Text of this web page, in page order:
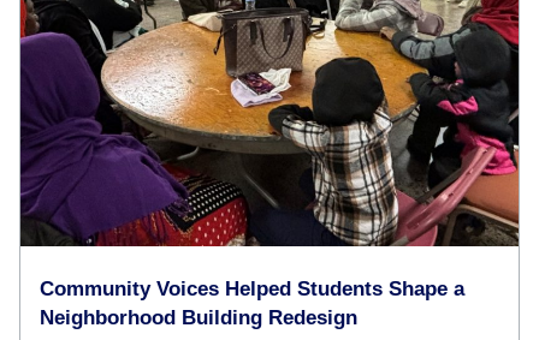
Community Voices Helped Students Shape a
Neighborhood Building Redesign